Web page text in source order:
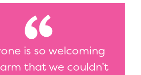
is so welcoming
that we couldn’t